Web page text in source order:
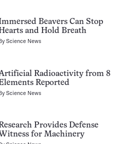
Beavers Can Stop
and Hold Breath
Science News
Radioactivity from 8
Reported
Science News
Provides Defense
for Machinery